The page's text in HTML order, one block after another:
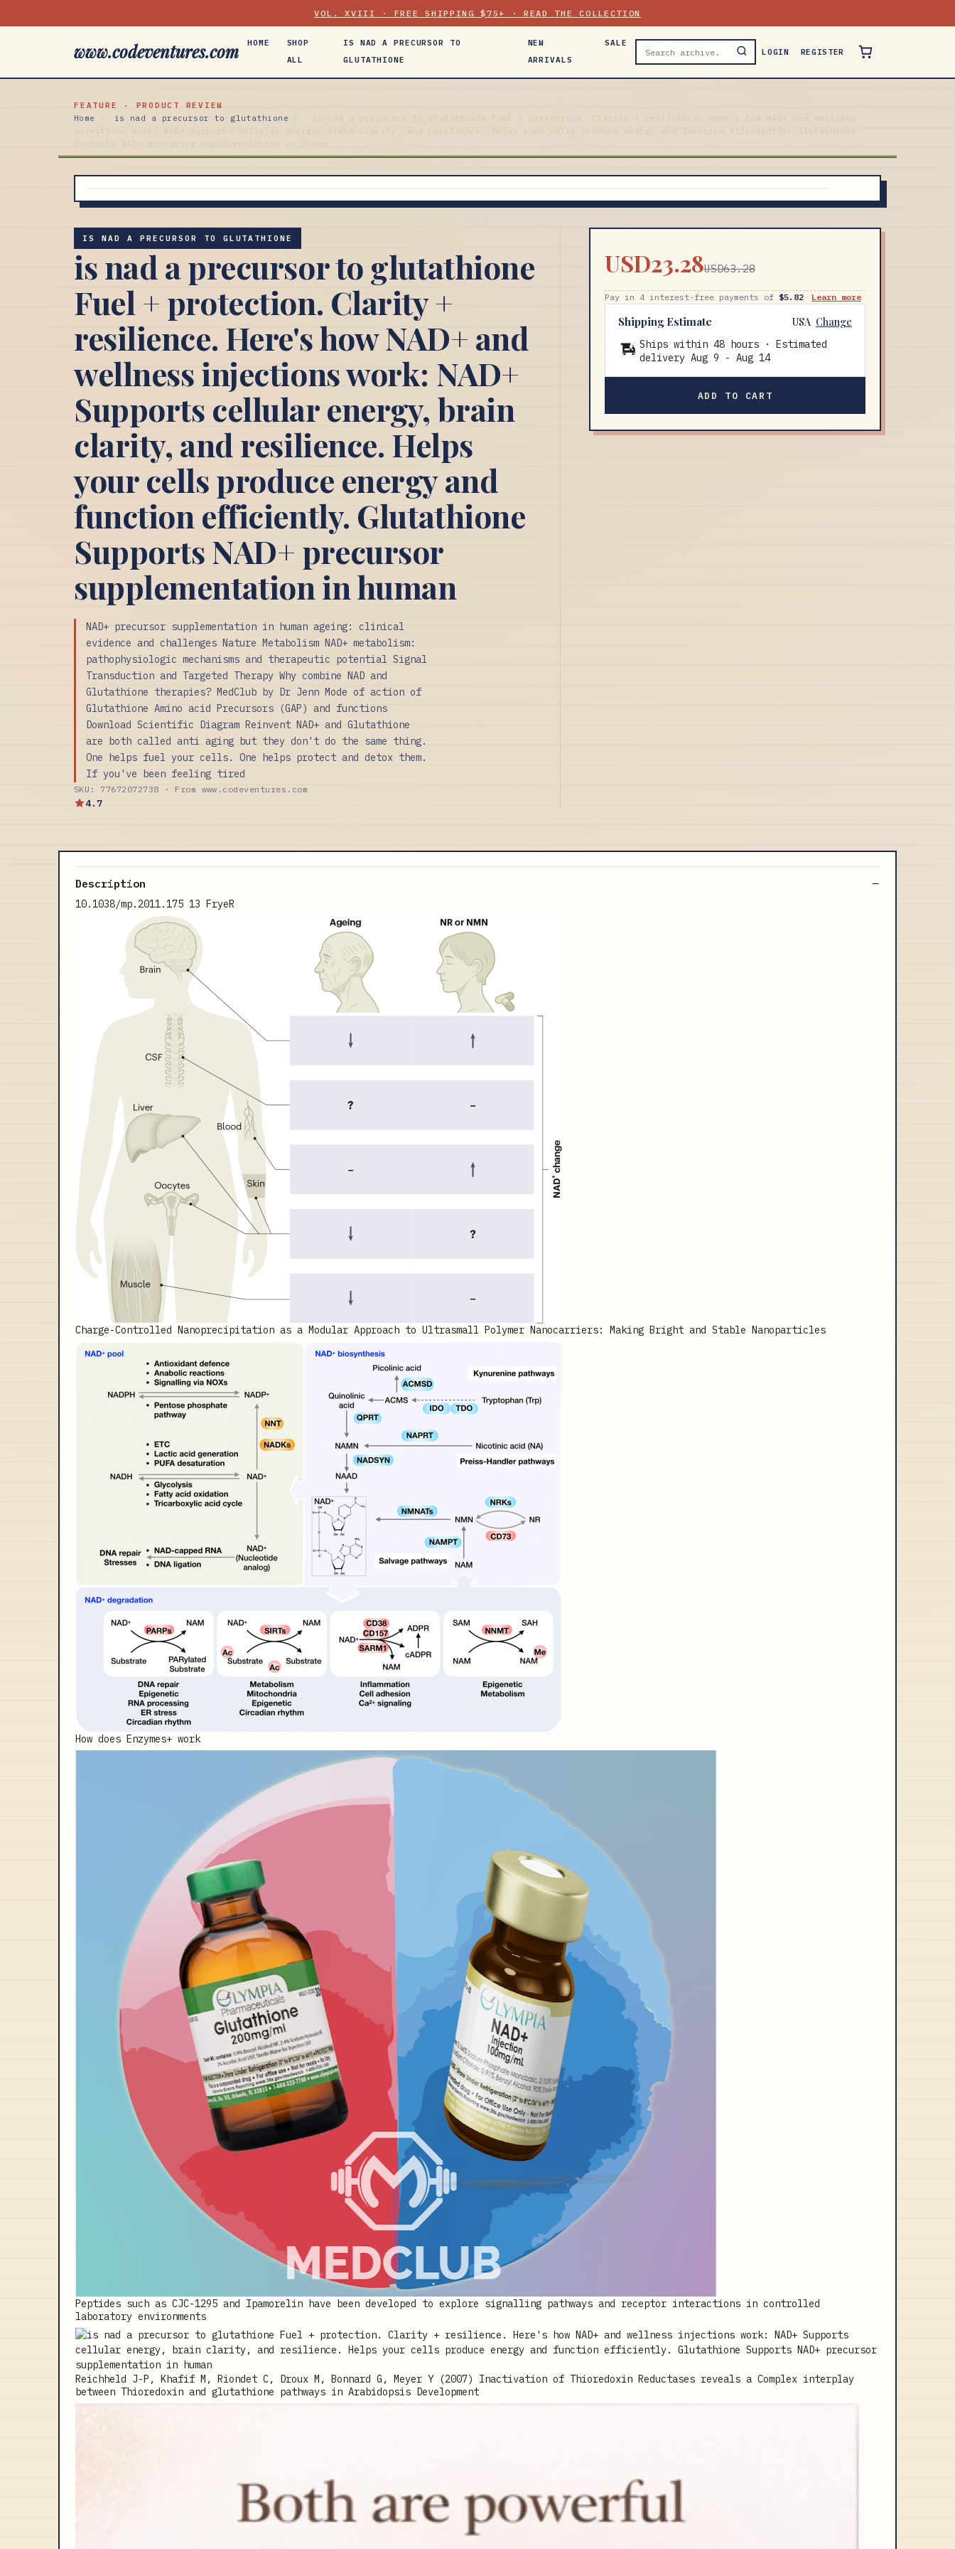
VOL. XVIII · FREE SHIPPING $75+ · READ THE COLLECTION
www.codeventures.com HOME
SHOP
ALL
IS NAD A PRECURSOR TO
GLUTATHIONE
NEW
ARRIVALS
SALE
LOGIN
REGISTER
FEATURE · PRODUCT REVIEW
Home
is nad a precursor to glutathione
is nad a precursor to glutathione Fuel + protection. Clarity + resilience. Here's how NAD+ and wellness
injections work: NAD+ Supports cellular energy, brain clarity, and resilience. Helps your cells produce energy and function efficiently. Glutathione
Supports NAD+ precursor supplementation in human
IS NAD A PRECURSOR TO GLUTATHIONE
is nad a precursor to glutathione
Fuel + protection. Clarity +
resilience. Here's how NAD+ and
wellness injections work: NAD+
Supports cellular energy, brain
clarity, and resilience. Helps
your cells produce energy and
function efficiently. Glutathione
Supports NAD+ precursor
supplementation in human
NAD+ precursor supplementation in human ageing: clinical
evidence and challenges Nature Metabolism NAD+ metabolism:
pathophysiologic mechanisms and therapeutic potential Signal
Transduction and Targeted Therapy Why combine NAD and
Glutathione therapies? MedClub by Dr Jenn Mode of action of
Glutathione Amino acid Precursors (GAP) and functions
Download Scientific Diagram Reinvent NAD+ and Glutathione
are both called anti aging but they don't do the same thing.
One helps fuel your cells. One helps protect and detox them.
If you've been feeling tired
SKU: 77672072738 · From www.codeventures.com
4.7
USD23.28USD63.28
Pay in 4 interest-free payments of $5.82 Learn more
Shipping Estimate USA Change
Ships within 48 hours · Estimated
delivery Aug 9 - Aug 14
ADD TO CART
Description
10.1038/mp.2011.175 13 FryeR
Charge-Controlled Nanoprecipitation as a Modular Approach to Ultrasmall Polymer Nanocarriers: Making Bright and Stable Nanoparticles
How does Enzymes+ work
Peptides such as CJC-1295 and Ipamorelin have been developed to explore signalling pathways and receptor interactions in controlled
laboratory environments
Reichheld J-P, Khafif M, Riondet C, Droux M, Bonnard G, Meyer Y (2007) Inactivation of Thioredoxin Reductases reveals a Complex interplay
between Thioredoxin and glutathione pathways in Arabidopsis Development